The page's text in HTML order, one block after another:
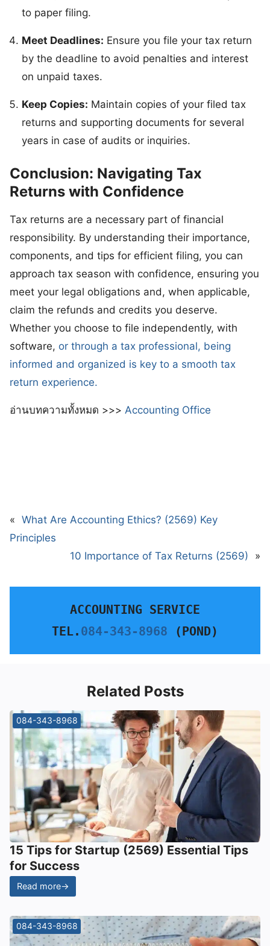
to paper filing.
Meet Deadlines: Ensure you file your tax return
by the deadline to avoid penalties and interest
on unpaid taxes.
Keep Copies: Maintain copies of your filed tax
returns and supporting documents for several
years in case of audits or inquiries.
Conclusion: Navigating Tax
Returns with Confidence
Tax returns are a necessary part of financial
responsibility. By understanding their importance,
components, and tips for efficient filing, you can
approach tax season with confidence, ensuring you
meet your legal obligations and, when applicable,
claim the refunds and credits you deserve.
Whether you choose to file independently, with
software, or through a tax professional, being
informed and organized is key to a smooth tax
return experience.
อ่านบทความทั้งหมด >>> Accounting Office
« What Are Accounting Ethics? (2569) Key
Principles
10 Importance of Tax Returns (2569)
»
ACCOUNTING SERVICE
TEL. 084-343-8968 (POND)
Related Posts
084-343-8968
15 Tips for Startup (2569) Essential Tips
for Success
Read more→
084-343-8968